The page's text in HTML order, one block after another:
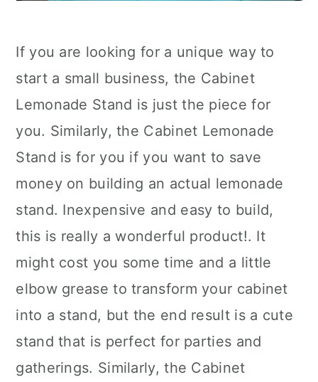
If you are looking for a unique way to
start a small business, the Cabinet
Lemonade Stand is just the piece for
you. Similarly, the Cabinet Lemonade
Stand is for you if you want to save
money on building an actual lemonade
stand. Inexpensive and easy to build,
this is really a wonderful product!. It
might cost you some time and a little
elbow grease to transform your cabinet
into a stand, but the end result is a cute
stand that is perfect for parties and
gatherings. Similarly, the Cabinet